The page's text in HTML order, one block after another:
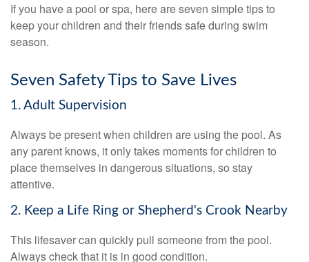
If you have a pool or spa, here are seven simple tips to
keep your children and their friends safe during swim
season.
Seven Safety Tips to Save Lives
1. Adult Supervision
Always be present when children are using the pool. As
any parent knows, it only takes moments for children to
place themselves in dangerous situations, so stay
attentive.
2. Keep a Life Ring or Shepherd's Crook Nearby
This lifesaver can quickly pull someone from the pool.
Always check that it is in good condition.